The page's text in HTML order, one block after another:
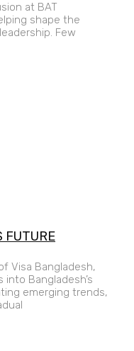
at BAT
shape the
Few
FUTURE
Visa Bangladesh,
Bangladesh’s
emerging trends,